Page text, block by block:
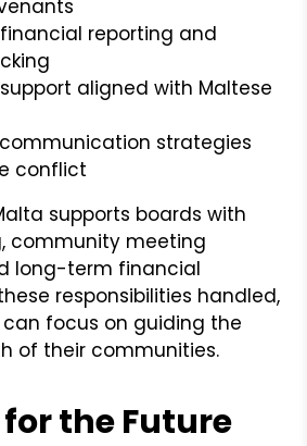
reporting and
aligned with Maltese
strategies
conflict
supports boards with
community meeting
long-term financial
responsibilities handled,
focus on guiding the
of their communities.
the Future